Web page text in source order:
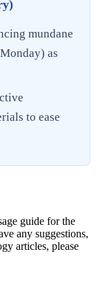
mundane
as
to ease
guide for the
any suggestions,
articles, please